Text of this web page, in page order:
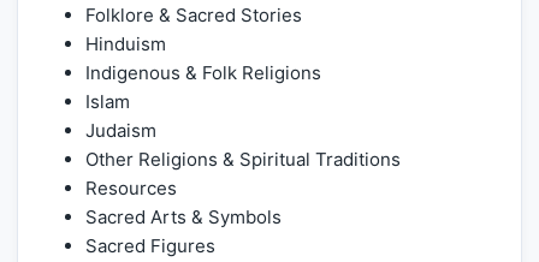
Folklore & Sacred Stories
Hinduism
Indigenous & Folk Religions
Islam
Judaism
Other Religions & Spiritual Traditions
Resources
Sacred Arts & Symbols
Sacred Figures